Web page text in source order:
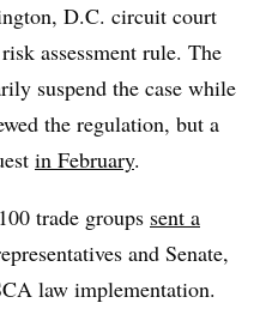
D.C. circuit court
assessment rule. The
suspend the case while
the regulation, but a
in February.
trade groups sent a
and Senate,
law implementation.